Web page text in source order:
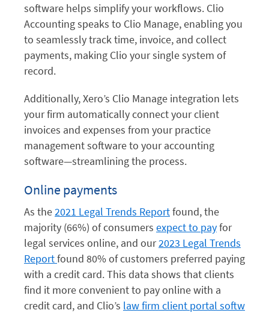
software helps simplify your workflows. Clio
Accounting speaks to Clio Manage, enabling you
to seamlessly track time, invoice, and collect
payments, making Clio your single system of
record.
Additionally, Xero’s Clio Manage integration lets
your firm automatically connect your client
invoices and expenses from your practice
management software to your accounting
software—streamlining the process.
Online payments
As the2021 Legal Trends Reportfound, the
majority (66%) of consumers expect to payfor
legal services online, and our2023 Legal Trends
Reportfound 80% of customers preferred paying
with a credit card. This data shows that clients
find it more convenient to pay online with a
credit card, and Clio’s law firm client portal softw